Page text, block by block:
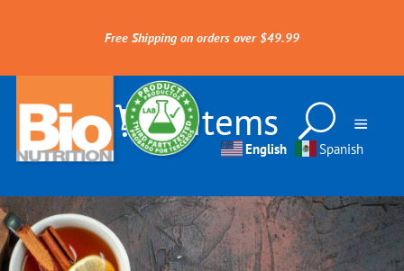
Free Shipping on orders over $49.99
0 Items
English Spanish